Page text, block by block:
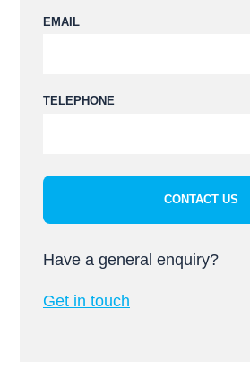
Please leave this field empty.
EMAIL
TELEPHONE
Have a general enquiry?
Get in touch